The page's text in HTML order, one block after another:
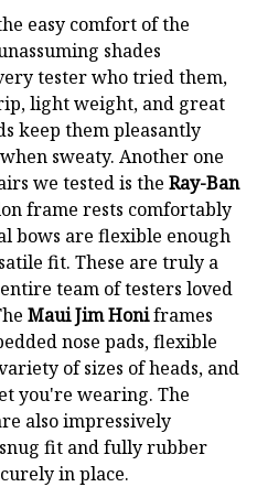
easy comfort of the
shades
tester who tried them,
light weight, and great
keep them pleasantly
sweaty. Another one
we tested is the Ray-Ban
frame rests comfortably
bows are flexible enough
fit. These are truly a
team of testers loved
Maui Jim Honiframes
nose pads, flexible
of sizes of heads, and
you're wearing. The
also impressively
fit and fully rubber
in place.